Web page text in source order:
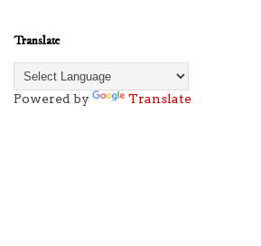
Translate
Powered by Translate